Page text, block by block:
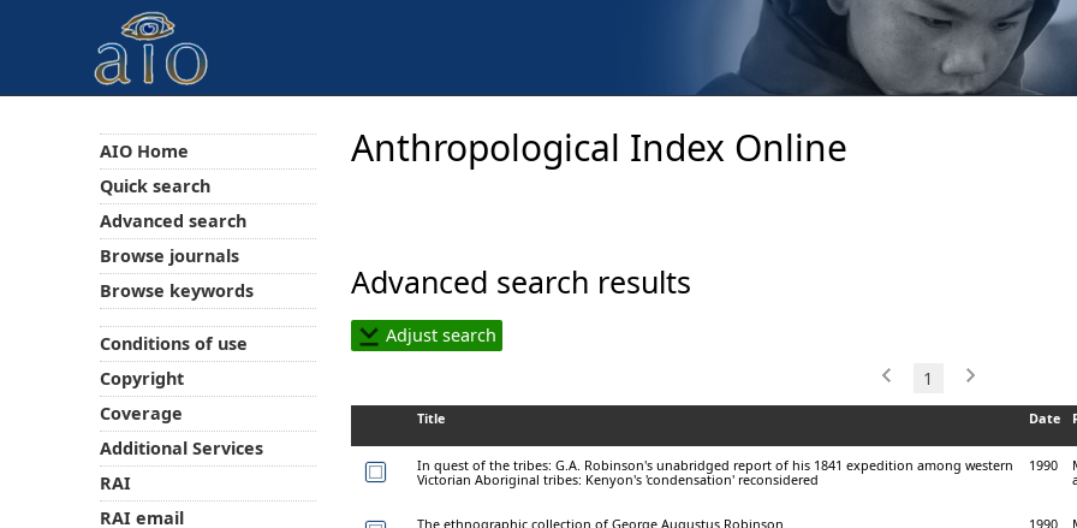
Anthropological Index Online
Advanced search results
Adjust search
1
Title Date
In quest of the tribes: G.A. Robinson's unabridged report of his 1841 expedition among western
Victorian Aboriginal tribes: Kenyon's 'condensation' reconsidered
1990
The ethnographic collection of George Augustus Robinson 1990
AIO Home
Quick search
Advanced search
Browse journals
Browse keywords
Conditions of use
Copyright
Coverage
Additional Services
RAI
RAI email